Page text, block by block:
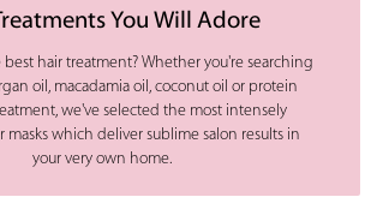
You Will Adore
best hair treatment? Whether you're searching
oil, macadamia oil, coconut oil or protein
we've selected the most intensely
masks which deliver sublime salon results in
your very own home.